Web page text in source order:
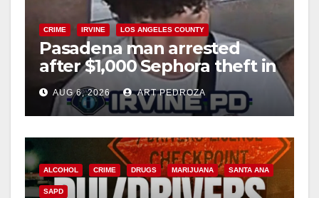
CRIME IRVINE LOS ANGELES COUNTY
Pasadena man arrested
after $1,000 Sephora theft in
Irvine
AUG 6, 2026 ART PEDROZA
ALCOHOL CRIME DRUGS MARIJUANA SANTA ANA
SAPD